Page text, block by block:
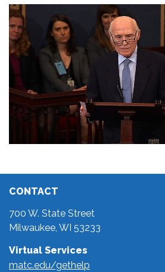
CONTACT
700 W. State Street
Milwaukee, WI 53233
Virtual Services
matc.edu/gethelp